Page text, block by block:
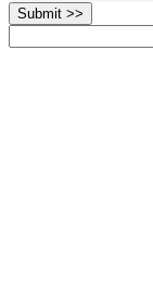
Submit >>